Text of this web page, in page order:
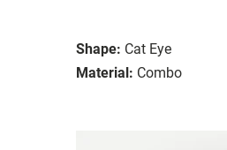
Shape: Cat Eye
Material: Combo